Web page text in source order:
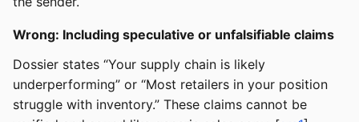
Wrong: Including speculative or unfalsifiable claims
Dossier states “Your supply chain is likely
underperforming” or “Most retailers in your position
struggle with inventory.” These claims cannot be